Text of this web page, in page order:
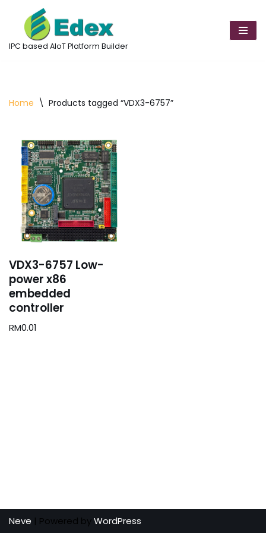
Skip
to
IPC based AIoT Platform Builder
Home \ Products tagged “VDX3-6757”
VDX3-6757 Low-
power x86
embedded
controller
RM0.01
Neve | Powered byWordPress